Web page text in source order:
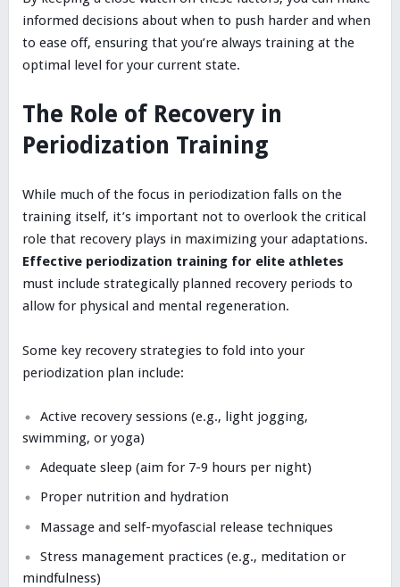
informed decisions about when to push harder and when
to ease off, ensuring that you’re always training at the
optimal level for your current state.
The Role of Recovery in
Periodization Training
While much of the focus in periodization falls on the
training itself, it’s important not to overlook the critical
role that recovery plays in maximizing your adaptations.
Effective periodization training for elite athletes
must include strategically planned recovery periods to
allow for physical and mental regeneration.
Some key recovery strategies to fold into your
periodization plan include:
Active recovery sessions (e.g., light jogging,
swimming, or yoga)
Adequate sleep (aim for 7-9 hours per night)
Proper nutrition and hydration
Massage and self-myofascial release techniques
Stress management practices (e.g., meditation or
mindfulness)